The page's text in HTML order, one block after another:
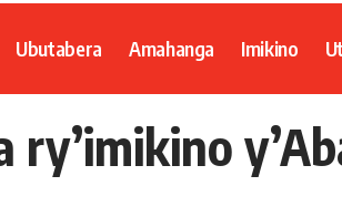
Ubutabera Amahanga Imikino